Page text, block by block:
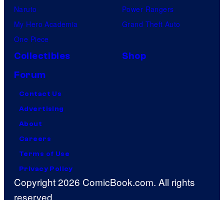
Naruto
My Hero Academia
One Piece
Power Rangers
Grand Theft Auto
Collectibles
Shop
Forum
Contact Us
Advertising
About
Careers
Terms of Use
Privacy Policy
Copyright 2026 ComicBook.com. All rights
reserved.